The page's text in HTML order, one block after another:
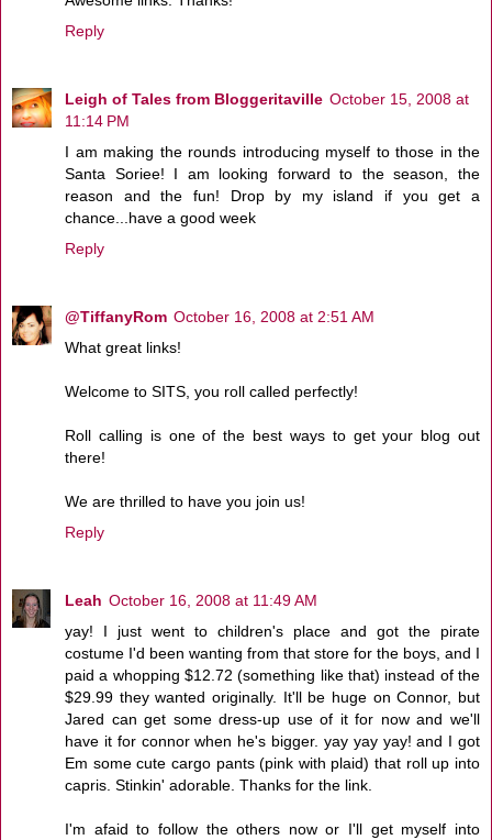
Reply
Leigh of Tales from Bloggeritaville October 15, 2008 at
11:14 PM
I am making the rounds introducing myself to those in the
Santa Soriee! I am looking forward to the season, the
reason and the fun! Drop by my island if you get a
chance...have a good week
Reply
@TiffanyRom October 16, 2008 at 2:51 AM
What great links!
Welcome to SITS, you roll called perfectly!
Roll calling is one of the best ways to get your blog out
there!
We are thrilled to have you join us!
Reply
Leah October 16, 2008 at 11:49 AM
yay! I just went to children's place and got the pirate
costume I'd been wanting from that store for the boys, and I
paid a whopping $12.72 (something like that) instead of the
$29.99 they wanted originally. It'll be huge on Connor, but
Jared can get some dress-up use of it for now and we'll
have it for connor when he's bigger. yay yay yay! and I got
Em some cute cargo pants (pink with plaid) that roll up into
capris. Stinkin' adorable. Thanks for the link.
I'm afaid to follow the others now or I'll get myself into